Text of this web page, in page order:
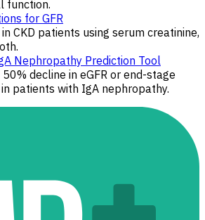
function.
for GFR
CKD patients using serum creatinine,
Nephropathy Prediction Tool
decline in eGFR or end-stage
patients with IgA nephropathy.